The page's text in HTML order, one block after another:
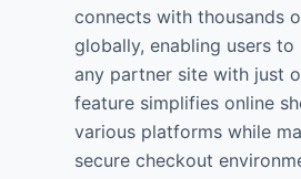
connects with thousands
globally, enabling users to
any partner site with just
feature simplifies online
various platforms while
secure checkout